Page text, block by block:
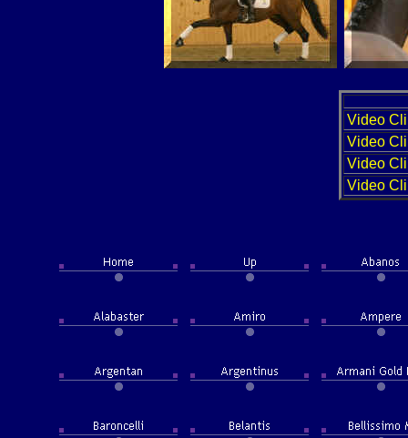
Video
Video
Video
Video